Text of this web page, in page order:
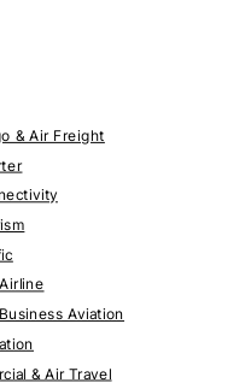
& Air Freight
Aviation
& Air Travel